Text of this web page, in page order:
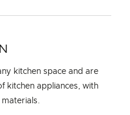
kitchen space and are
kitchen appliances, with